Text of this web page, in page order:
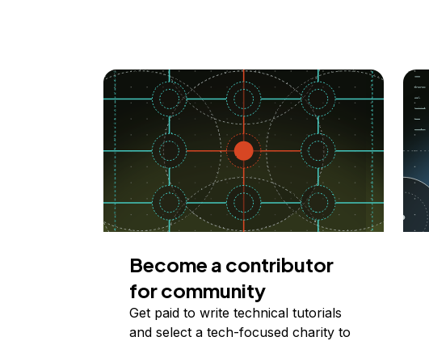
Become a contributor
for community
Get paid to write technical tutorials
and select a tech-focused charity to